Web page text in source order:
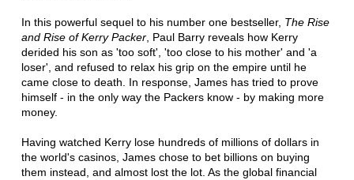
In this powerful sequel to his number one bestseller, The Rise
and Rise of Kerry Packer, Paul Barry reveals how Kerry
derided his son as 'too soft', 'too close to his mother' and 'a
loser', and refused to relax his grip on the empire until he
came close to death. In response, James has tried to prove
himself - in the only way the Packers know - by making more
money.
Having watched Kerry lose hundreds of millions of dollars in
the world's casinos, James chose to bet billions on buying
them instead, and almost lost the lot. As the global financial